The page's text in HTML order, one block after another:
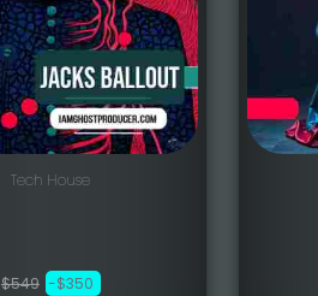
Tech House
$549 -$350